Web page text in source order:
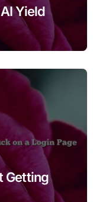
Yield
Getting